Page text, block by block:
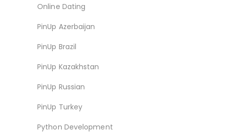
Online Dating
PinUp Azerbaijan
PinUp Brazil
PinUp Kazakhstan
PinUp Russian
PinUp Turkey
Python Development